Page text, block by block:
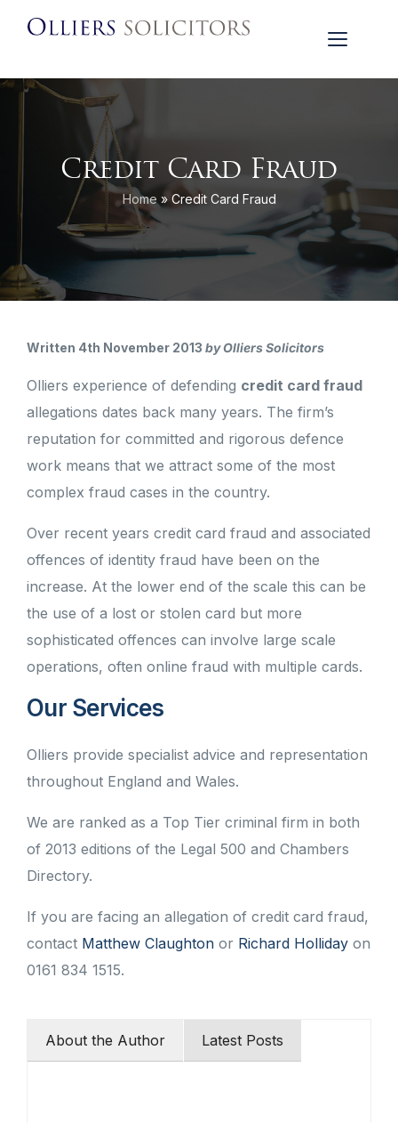
Credit Card Fraud
Home»Credit Card Fraud
Written 4th November 2013 by Olliers Solicitors
Olliers experience of defending credit card fraud
allegations dates back many years. The firm’s
reputation for committed and rigorous defence
work means that we attract some of the most
complex fraud cases in the country.
Over recent years credit card fraud and associated
offences of identity fraud have been on the
increase. At the lower end of the scale this can be
the use of a lost or stolen card but more
sophisticated offences can involve large scale
operations, often online fraud with multiple cards.
Our Services
Olliers provide specialist advice and representation
throughout England and Wales.
We are ranked as a Top Tier criminal firm in both
of 2013 editions of the Legal 500 and Chambers
Directory.
If you are facing an allegation of credit card fraud,
contact Matthew Claughton or Richard Holliday on
0161 834 1515.
About the Author Latest Posts